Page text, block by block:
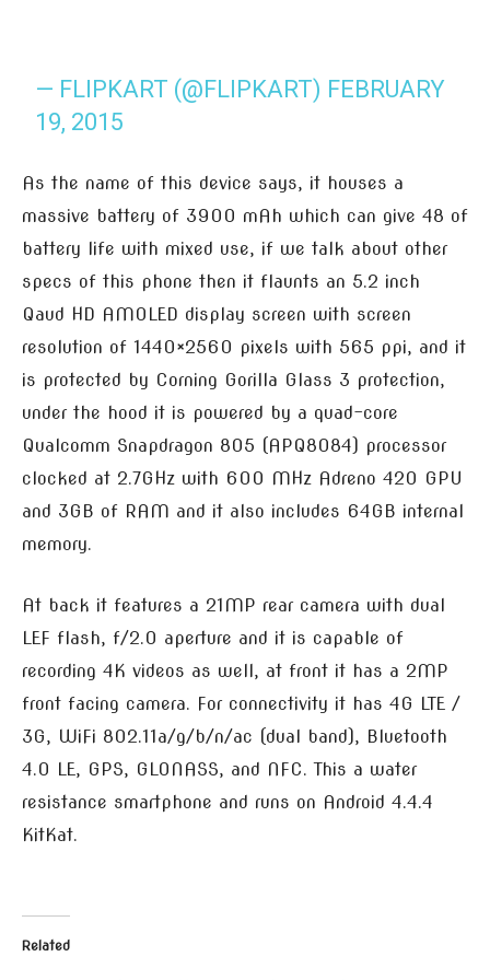
— FLIPKART (@FLIPKART) FEBRUARY
19, 2015
As the name of this device says, it houses a
massive battery of 3900 mAh which can give 48 of
battery life with mixed use, if we talk about other
specs of this phone then it flaunts an 5.2 inch
Qaud HD AMOLED display screen with screen
resolution of 1440×2560 pixels with 565 ppi, and it
is protected by Corning Gorilla Glass 3 protection,
under the hood it is powered by a quad-core
Qualcomm Snapdragon 805 (APQ8084) processor
clocked at 2.7GHz with 600 MHz Adreno 420 GPU
and 3GB of RAM and it also includes 64GB internal
memory.
At back it features a 21MP rear camera with dual
LEF flash, f/2.0 aperture and it is capable of
recording 4K videos as well, at front it has a 2MP
front facing camera. For connectivity it has 4G LTE /
3G, WiFi 802.11a/g/b/n/ac (dual band), Bluetooth
4.0 LE, GPS, GLONASS, and NFC. This a water
resistance smartphone and runs on Android 4.4.4
KitKat.
Related